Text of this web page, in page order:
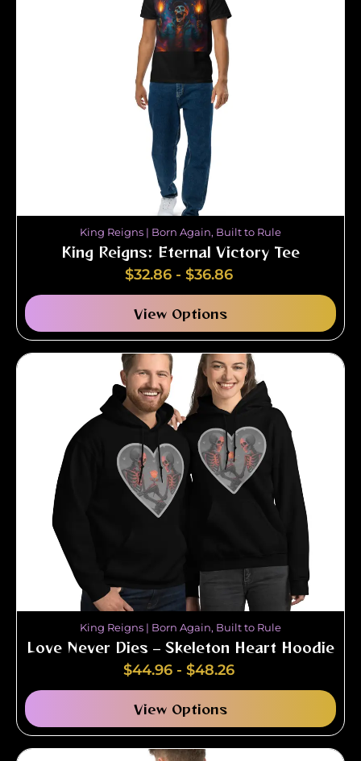
King Reigns | Born Again, Built to Rule
King Reigns: Eternal Victory Tee
$32.86 - $36.86
View Options
King Reigns | Born Again, Built to Rule
Love Never Dies – Skeleton Heart Hoodie
$44.96 - $48.26
View Options